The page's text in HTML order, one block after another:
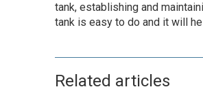
tank, establishing and
tank is easy to do and it will
Related articles